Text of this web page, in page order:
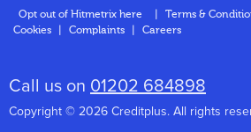
About Us
Opt out of Hitmetrix here Terms &
Cookies
Complaints Careers
Call us on 01202 684898
Copyright © 2026 Creditplus. All rights